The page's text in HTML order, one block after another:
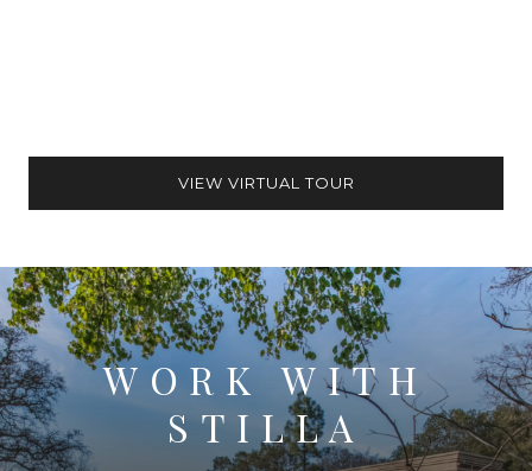
VIEW VIRTUAL TOUR
WORK WITH
STILLA